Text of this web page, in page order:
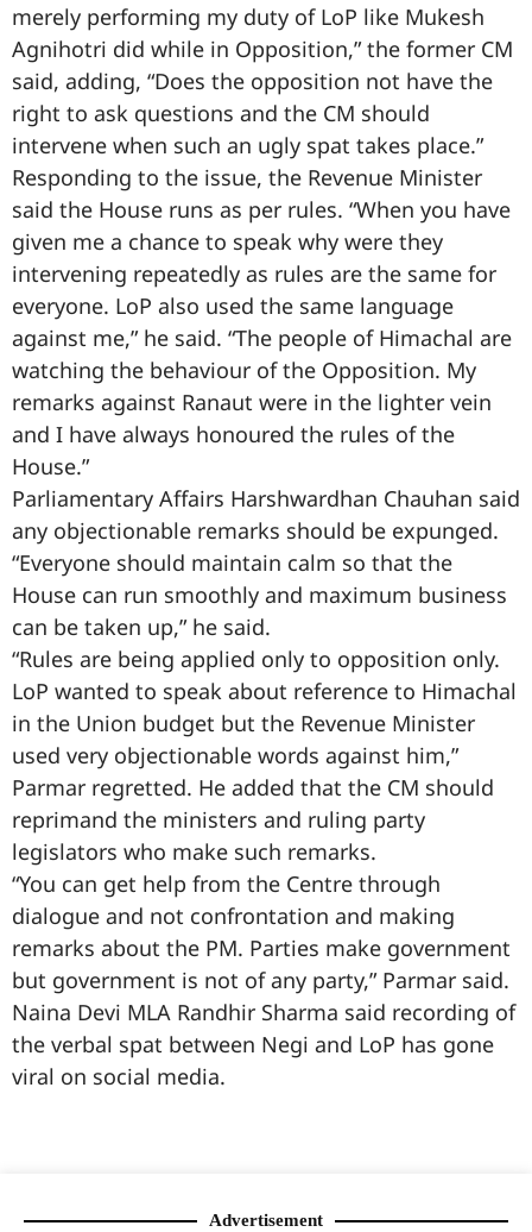
merely performing my duty of LoP like Mukesh
Agnihotri did while in Opposition,” the former CM
said, adding, “Does the opposition not have the
right to ask questions and the CM should
intervene when such an ugly spat takes place.”
Responding to the issue, the Revenue Minister
said the House runs as per rules. “When you have
given me a chance to speak why were they
intervening repeatedly as rules are the same for
everyone. LoP also used the same language
against me,” he said. “The people of Himachal are
watching the behaviour of the Opposition. My
remarks against Ranaut were in the lighter vein
and I have always honoured the rules of the
House.”
Parliamentary Affairs Harshwardhan Chauhan said
any objectionable remarks should be expunged.
“Everyone should maintain calm so that the
House can run smoothly and maximum business
can be taken up,” he said.
“Rules are being applied only to opposition only.
LoP wanted to speak about reference to Himachal
in the Union budget but the Revenue Minister
used very objectionable words against him,”
Parmar regretted. He added that the CM should
reprimand the ministers and ruling party
legislators who make such remarks.
“You can get help from the Centre through
dialogue and not confrontation and making
remarks about the PM. Parties make government
but government is not of any party,” Parmar said.
Naina Devi MLA Randhir Sharma said recording of
the verbal spat between Negi and LoP has gone
viral on social media.
Advertisement